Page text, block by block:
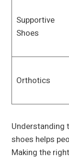
Supportive
Shoes
Orthotics
Understanding
shoes helps
Making the